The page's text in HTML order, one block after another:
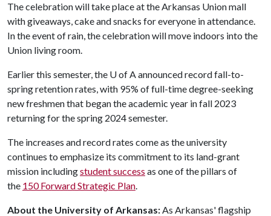
The celebration will take place at the Arkansas Union mall
with giveaways, cake and snacks for everyone in attendance.
In the event of rain, the celebration will move indoors into the
Union living room.
Earlier this semester, the U of Aannounced record fall-to-
spring retention rates, with 95% of full-time degree-seeking
new freshmen that began the academic year in fall 2023
returning for the spring 2024 semester.
The increases and record rates come as the university
continues to emphasize its commitment to its land-grant
mission includingstudent success as one of the pillars of
the 150 Forward Strategic Plan.
About the University of Arkansas:As Arkansas' flagship